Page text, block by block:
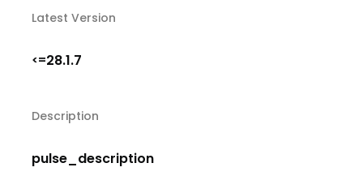
Latest Version
<=28.1.7
Description
pulse_description